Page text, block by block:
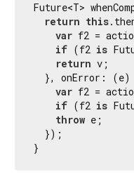
Future<T>
return this
var f2 =
if (f2 is
return v;
}, onError: (e)
var f2 =
if (f2 is
throw e;
  });